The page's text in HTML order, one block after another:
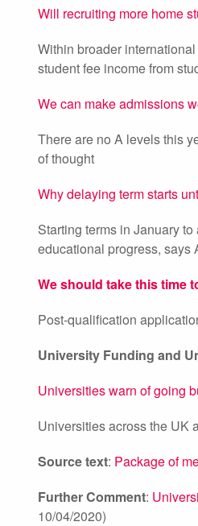
Will recruiting more home
Within broader
student fee income from
We can make admissions
There are no A levels this
of thought
Why delaying term starts
Starting terms in January
educational progress, says
We should take this time
Post-qualification
University Funding and
Universities warn of going
Universities across the UK
Source text: Package of
Further Comment:
10/04/2020)